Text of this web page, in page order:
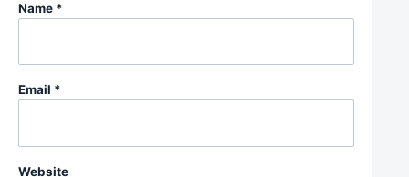
Name *
Email *
Website